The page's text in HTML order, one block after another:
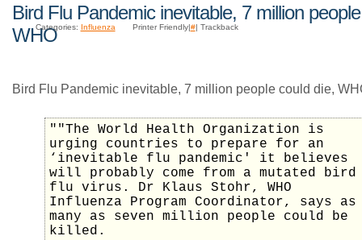
Bird Flu Pandemic inevitable, 7 million
WHOCategories: Influenza Printer Friendly| #| Trackback
Bird Flu Pandemic inevitable, 7 million people could die,
""The World Health Organization is
urging countries to prepare for an
‘inevitable flu pandemic' it believes
will probably come from a mutated bird
flu virus. Dr Klaus Stohr, WHO
Influenza Program Coordinator, says as
many as seven million people could be
killed.